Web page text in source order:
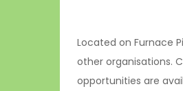
Located on Furnace
other organisations.
opportunities are